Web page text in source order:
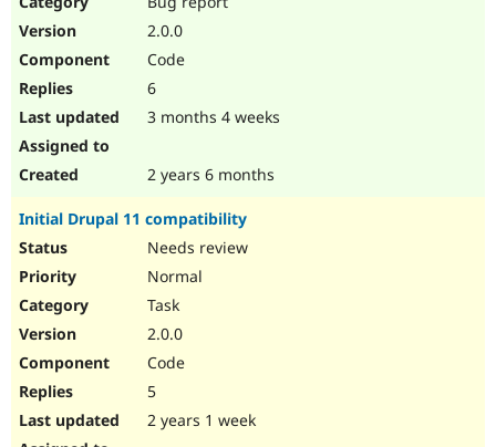
2.0.0
Code
6
3 months 4 weeks
2 years 6 months
Initial Drupal 11 compatibility
Needs review
Normal
Task
2.0.0
Code
5
2 years 1 week